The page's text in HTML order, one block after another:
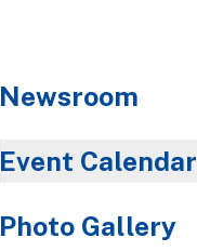
Newsroom
Event Calendar
Photo Gallery